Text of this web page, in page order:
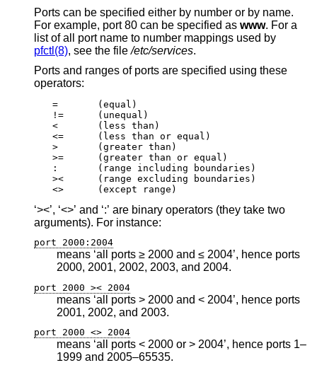
Ports can be specified either by number or by name.
For example, port 80 can be specified as www. For a
list of all port name to number mappings used by
pfctl(8), see the file/etc/services.
Ports and ranges of ports are specified using these
operators:
=	(equal)
!=	(unequal)
<	(less than)
<=	(less than or equal)
>	(greater than)
>=	(greater than or equal)
:	(range including boundaries)
><	(range excluding boundaries)
<>	(except range)
‘><’, ‘<>’ and ‘:’ are binary operators (they take two
arguments). For instance:
port 2000:2004
means ‘all ports ≥ 2000 and ≤ 2004’, hence ports
2000, 2001, 2002, 2003, and 2004.
port 2000 >< 2004
means ‘all ports > 2000 and < 2004’, hence ports
2001, 2002, and 2003.
port 2000 <> 2004
means ‘all ports < 2000 or > 2004’, hence ports 1–
1999 and 2005–65535.